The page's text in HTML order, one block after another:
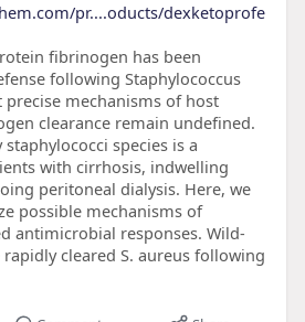
pr....oducts/dexketoprofe
fibrinogen has been
following Staphylococcus
mechanisms of host
clearance remain undefined.
species is a
with cirrhosis, indwelling
peritoneal dialysis. Here, we
possible mechanisms of
antimicrobial responses. Wild-
rapidly cleared S. aureus following